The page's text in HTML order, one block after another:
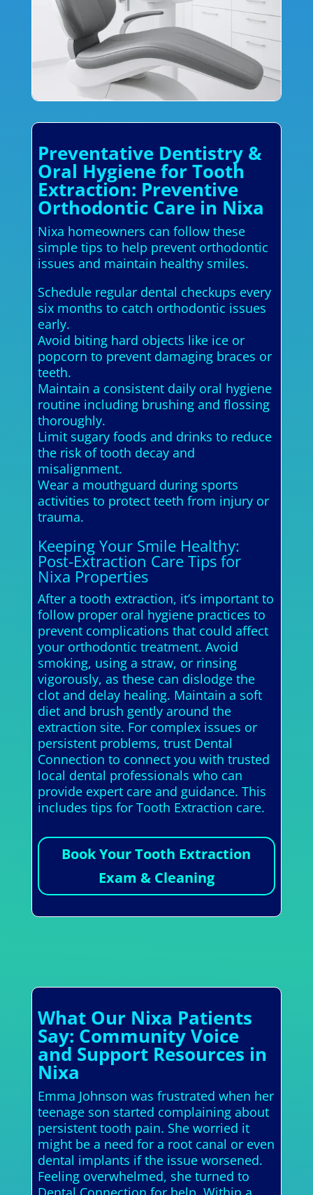
Preventative Dentistry &
Oral Hygiene for Tooth
Extraction: Preventive
Orthodontic Care in Nixa
Nixa homeowners can follow these
simple tips to help prevent orthodontic
issues and maintain healthy smiles.
Schedule regular dental checkups every
six months to catch orthodontic issues
early.
Avoid biting hard objects like ice or
popcorn to prevent damaging braces or
teeth.
Maintain a consistent daily oral hygiene
routine including brushing and flossing
thoroughly.
Limit sugary foods and drinks to reduce
the risk of tooth decay and
misalignment.
Wear a mouthguard during sports
activities to protect teeth from injury or
trauma.
Keeping Your Smile Healthy:
Post-Extraction Care Tips for
Nixa Properties
After a tooth extraction, it’s important to
follow proper oral hygiene practices to
prevent complications that could affect
your orthodontic treatment. Avoid
smoking, using a straw, or rinsing
vigorously, as these can dislodge the
clot and delay healing. Maintain a soft
diet and brush gently around the
extraction site. For complex issues or
persistent problems, trust Dental
Connection to connect you with trusted
local dental professionals who can
provide expert care and guidance. This
includes tips for Tooth Extraction care.
Book Your Tooth Extraction
Exam & Cleaning
What Our Nixa Patients
Say: Community Voice
and Support Resources in
Nixa
Emma Johnson was frustrated when her
teenage son started complaining about
persistent tooth pain. She worried it
might be a need for a root canal or even
dental implants if the issue worsened.
Feeling overwhelmed, she turned to